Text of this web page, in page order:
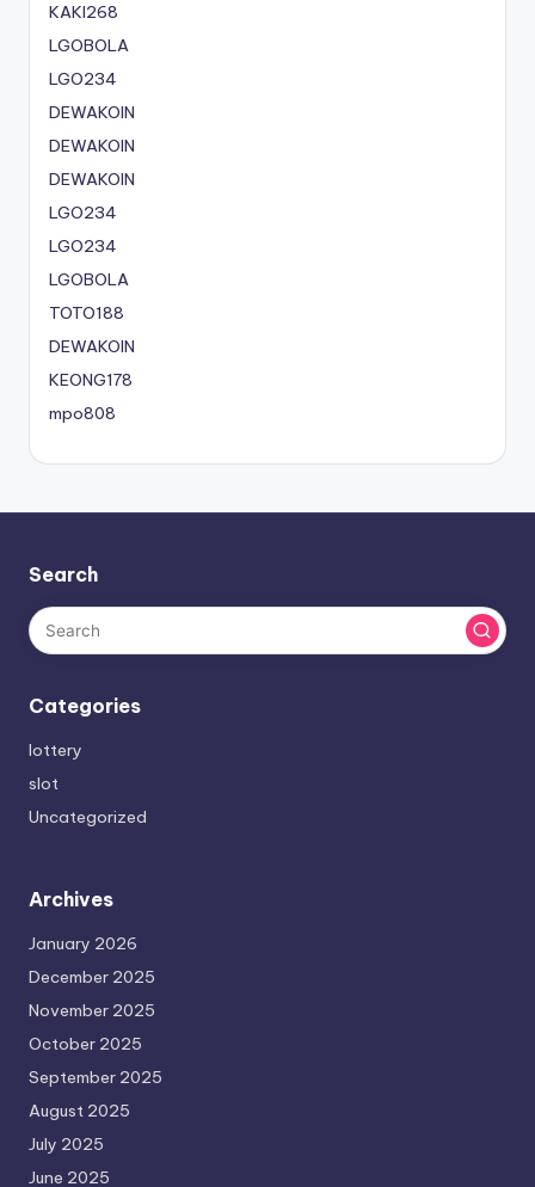
KAKI268
LGOBOLA
LGO234
DEWAKOIN
DEWAKOIN
DEWAKOIN
LGO234
LGO234
LGOBOLA
TOTO188
DEWAKOIN
KEONG178
mpo808
Search
Categories
lottery
slot
Uncategorized
Archives
January 2026
December 2025
November 2025
October 2025
September 2025
August 2025
July 2025
June 2025